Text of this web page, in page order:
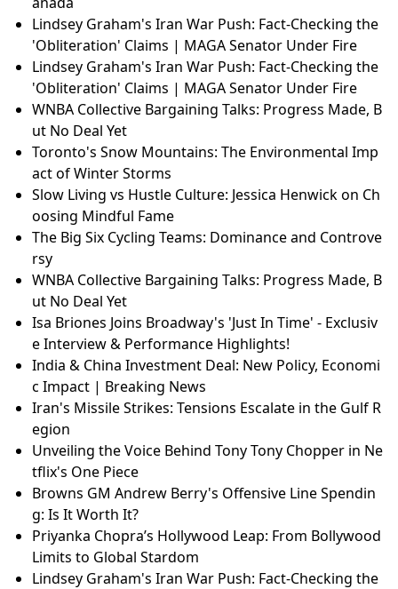
Lindsey Graham's Iran War Push: Fact-Checking the
'Obliteration' Claims | MAGA Senator Under Fire
Lindsey Graham's Iran War Push: Fact-Checking the
'Obliteration' Claims | MAGA Senator Under Fire
WNBA Collective Bargaining Talks: Progress Made, B
ut No Deal Yet
Toronto's Snow Mountains: The Environmental Imp
act of Winter Storms
Slow Living vs Hustle Culture: Jessica Henwick on Ch
oosing Mindful Fame
The Big Six Cycling Teams: Dominance and Controve
rsy
WNBA Collective Bargaining Talks: Progress Made, B
ut No Deal Yet
Isa Briones Joins Broadway's 'Just In Time' - Exclusiv
e Interview & Performance Highlights!
India & China Investment Deal: New Policy, Economi
c Impact | Breaking News
Iran's Missile Strikes: Tensions Escalate in the Gulf R
egion
Unveiling the Voice Behind Tony Tony Chopper in Ne
tflix's One Piece
Browns GM Andrew Berry's Offensive Line Spendin
g: Is It Worth It?
Priyanka Chopra’s Hollywood Leap: From Bollywood
Limits to Global Stardom
Lindsey Graham's Iran War Push: Fact-Checking the